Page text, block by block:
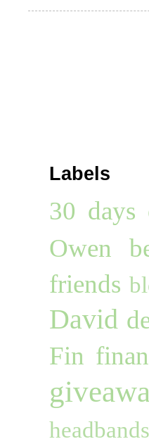
Labels
30 days
Owen
friends
David
Fin
headbands